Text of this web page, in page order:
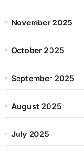
November 2025
October 2025
September 2025
August 2025
July 2025